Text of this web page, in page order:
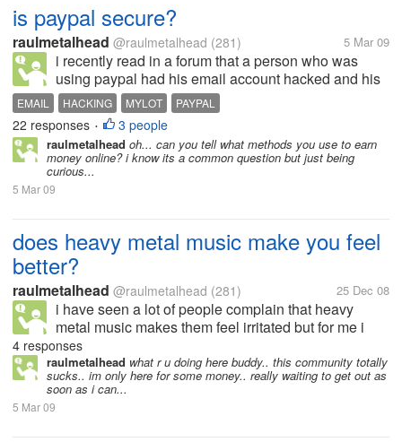
is paypal secure?
raulmetalhead @raulmetalhead (281) 5 Mar 09
i recently read in a forum that a person who was
using paypal had his email account hacked and his
balance i.e 599$ drawn by an unknown person.. he
mailed paypal but did not get any positive
response... it even blocked his bank...
EMAIL HACKING MYLOT PAYPAL
22 responses • 3 people
raulmetalhead oh... can you tell what methods you use to earn
money online? i know its a common question but just being
curious...
5 Mar 09
does heavy metal music make you feel
better?
raulmetalhead @raulmetalhead (281) 25 Dec 08
i have seen a lot of people complain that heavy
metal music makes them feel irritated but for me i
feel soo relieved and better... sometimes even if i am
angry i feel better after listening to a great song......
4 responses
raulmetalhead what r u doing here buddy.. this community totally
sucks.. im only here for some money.. really waiting to get out as
soon as i can...
5 Mar 09